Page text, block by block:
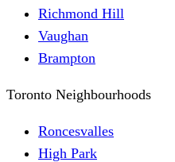
Richmond Hill
Vaughan
Brampton
Toronto Neighbourhoods
Roncesvalles
High Park